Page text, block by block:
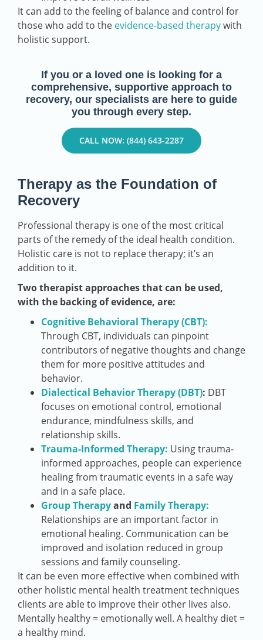
It can add to the feeling of balance and control for
those who add to the evidence-based therapywith
holistic support.
If you or a loved one is looking for a
comprehensive, supportive approach to
recovery, our specialists are here to guide
you through every step.
CALL NOW: (844) 643-2287
Therapy as the Foundation of
Recovery
Professional therapy is one of the most critical
parts of the remedy of the ideal health condition.
Holistic care is not to replace therapy; it’s an
addition to it.
Two therapist approaches that can be used,
with the backing of evidence, are:
Cognitive Behavioral Therapy (CBT):
Through CBT, individuals can pinpoint
contributors of negative thoughts and change
them for more positive attitudes and
behavior.
Dialectical Behavior Therapy (DBT): DBT
focuses on emotional control, emotional
endurance, mindfulness skills, and
relationship skills.
Trauma-Informed Therapy: Using trauma-
informed approaches, people can experience
healing from traumatic events in a safe way
and in a safe place.
Group Therapyand Family Therapy:
Relationships are an important factor in
emotional healing. Communication can be
improved and isolation reduced in group
sessions and family counseling.
It can be even more effective when combined with
other holistic mental health treatment techniques
clients are able to improve their other lives also.
Mentally healthy = emotionally well. A healthy diet =
a healthy mind.